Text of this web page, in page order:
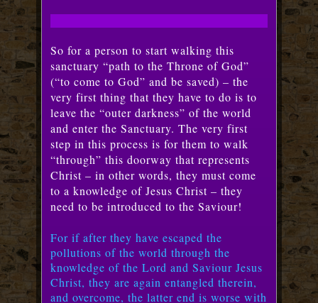
So for a person to start walking this
sanctuary “path to the Throne of God”
(“to come to God” and be saved) – the
very first thing that they have to do is to
leave the “outer darkness” of the world
and enter the Sanctuary. The very first
step in this process is for them to walk
“through” this doorway that represents
Christ – in other words, they must come
to a knowledge of Jesus Christ – they
need to be introduced to the Saviour!
For if after they have escaped the
pollutions of the world through the
knowledge of the Lord and Saviour Jesus
Christ, they are again entangled therein,
and overcome, the latter end is worse with